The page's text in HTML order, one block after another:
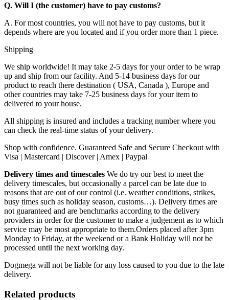
Q. Will I (the customer) have to pay customs?
A. For most countries, you will not have to pay customs, but it
depends where are you located and if you order more than 1 piece.
Shipping
We ship worldwide! It may take 2-5 days for your order to be wrap
up and ship from our facility. And 5-14 business days for our
product to reach there destination ( USA, Canada ), Europe and
other countries may take 7-25 business days for your item to
delivered to your house.
All shipping is insured and includes a tracking number where you
can check the real-time status of your delivery.
Shop with confidence. Guaranteed Safe and Secure Checkout with
Visa | Mastercard | Discover | Amex | Paypal
Delivery times and timescales We do try our best to meet the
delivery timescales, but occasionally a parcel can be late due to
reasons that are out of our control (i.e. weather conditions, strikes,
busy times such as holiday season, customs…). Delivery times are
not guaranteed and are benchmarks according to the delivery
providers in order for the customer to make a judgement as to which
service may be most appropriate to them.Orders placed after 3pm
Monday to Friday, at the weekend or a Bank Holiday will not be
processed until the next working day.
Dogmega will not be liable for any loss caused to you due to the late
delivery.
Related products